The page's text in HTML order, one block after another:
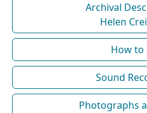
Archival
Helen
How to
Sound
Photographs